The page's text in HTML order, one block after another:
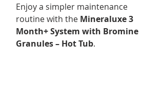
Enjoy a simpler maintenance
routine with the Mineraluxe 3
Month+ System with Bromine
Granules – Hot Tub.